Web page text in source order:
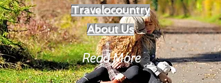
Travelocountry
About Us
Read More